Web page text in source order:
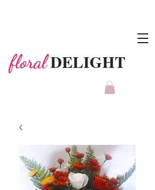
floralDELIGHT